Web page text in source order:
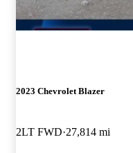
2023 Chevrolet Blazer
2LT FWD 27,814 mi